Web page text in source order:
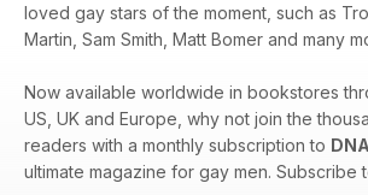
loved gay stars of the moment, such as
Martin, Sam Smith, Matt Bomer and many
Now available worldwide in bookstores
US, UK and Europe, why not join the
readers with a monthly subscription to DNA
ultimate magazine for gay men. Subscribe